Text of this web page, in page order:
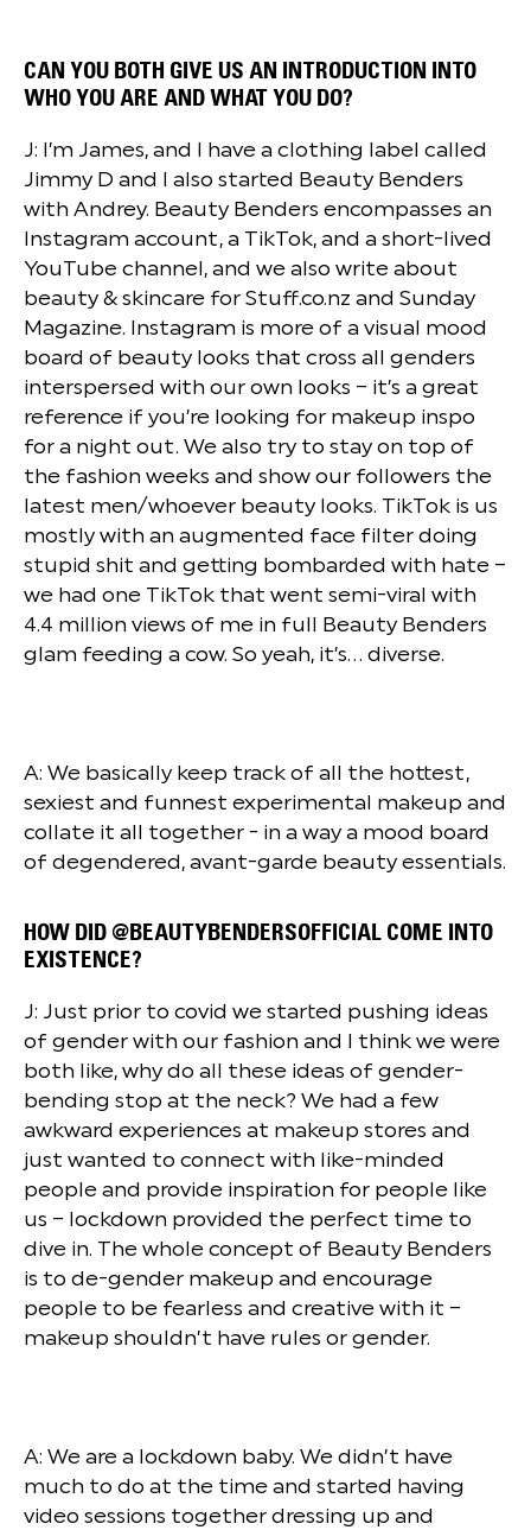
CAN YOU BOTH GIVE US AN INTRODUCTION INTO
WHO YOU ARE AND WHAT YOU DO?
J: I’m James, and I have a clothing label called
Jimmy D and I also started Beauty Benders
with Andrey. Beauty Benders encompasses an
Instagram account, a TikTok, and a short-lived
YouTube channel, and we also write about
beauty & skincare for Stuff.co.nz and Sunday
Magazine. Instagram is more of a visual mood
board of beauty looks that cross all genders
interspersed with our own looks – it’s a great
reference if you’re looking for makeup inspo
for a night out. We also try to stay on top of
the fashion weeks and show our followers the
latest men/whoever beauty looks. TikTok is us
mostly with an augmented face filter doing
stupid shit and getting bombarded with hate –
we had one TikTok that went semi-viral with
4.4 million views of me in full Beauty Benders
glam feeding a cow. So yeah, it’s… diverse.
A: We basically keep track of all the hottest,
sexiest and funnest experimental makeup and
collate it all together - in a way a mood board
of degendered, avant-garde beauty essentials.
HOW DID @BEAUTYBENDERSOFFICIAL COME INTO
EXISTENCE?
J: Just prior to covid we started pushing ideas
of gender with our fashion and I think we were
both like, why do all these ideas of gender-
bending stop at the neck? We had a few
awkward experiences at makeup stores and
just wanted to connect with like-minded
people and provide inspiration for people like
us – lockdown provided the perfect time to
dive in. The whole concept of Beauty Benders
is to de-gender makeup and encourage
people to be fearless and creative with it –
makeup shouldn’t have rules or gender.
A: We are a lockdown baby. We didn’t have
much to do at the time and started having
video sessions together dressing up and